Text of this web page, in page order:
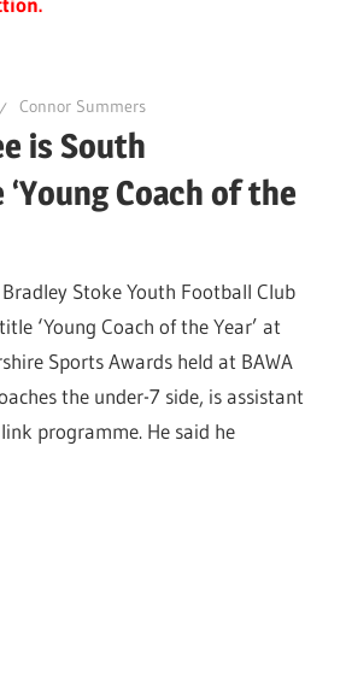
Connor Summers
is South
Coach of the
Stoke Youth Football Club
‘Young Coach of the Year’ at
Sports Awards held at BAWA
the under-7 side, is assistant
programme. He said he